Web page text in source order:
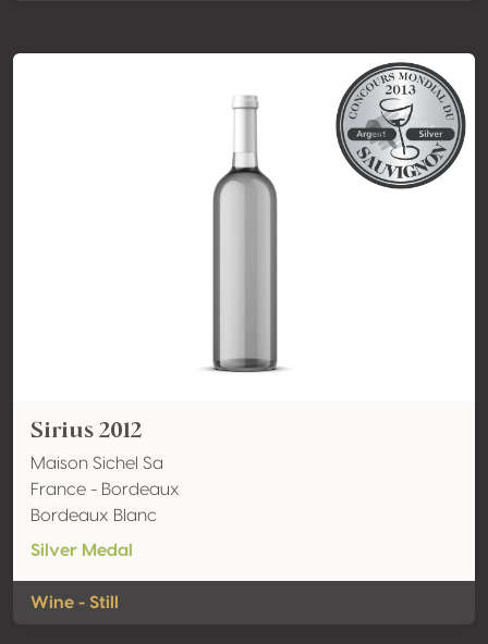
Sirius 2012
Maison Sichel Sa
France - Bordeaux
Bordeaux Blanc
Silver Medal
Wine - Still